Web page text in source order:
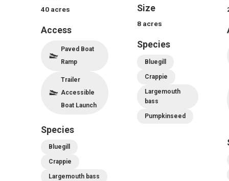
40 acres
Access
Paved Boat
Ramp
Trailer
Accessible
Boat Launch
Species
Bluegill
Crappie
Largemouth bass
Size
8 acres
Species
Bluegill
Crappie
Largemouth
bass
Pumpkinseed